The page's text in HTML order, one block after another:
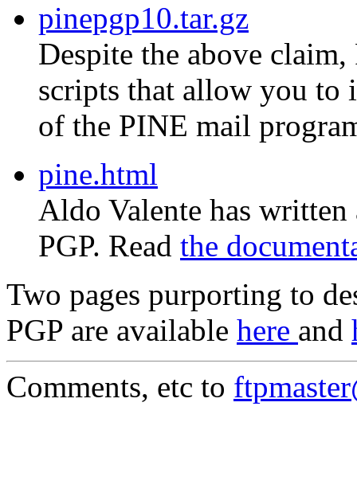
pinepgp10.tar.gz
Despite the above
scripts that allow you to
of the PINE mail
pine.html
Aldo Valente has
PGP. Read the
Two pages purporting to
PGP are available here and
Comments, etc to